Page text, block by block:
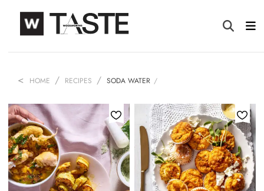
HOME RECIPES SODA WATER